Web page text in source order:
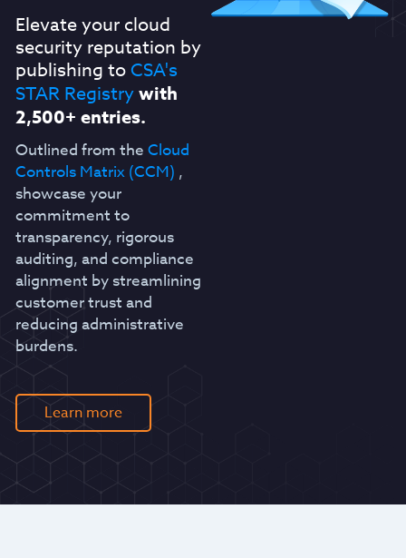
Elevate your cloud
security reputation by
publishing toCSA's
STAR Registrywith
2,500+ entries.
Outlined from the Cloud
Controls Matrix (CCM) ,
showcase your
commitment to
transparency, rigorous
auditing, and compliance
alignment by streamlining
customer trust and
reducing administrative
burdens.
Learn more